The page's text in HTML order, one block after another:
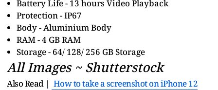
Battery Life - 13 hours Video Playback
Protection - IP67
Body - Aluminium Body
RAM - 4 GB RAM
Storage - 64/ 128/ 256 GB Storage
All Images ~ Shutterstock
Also Read | How to take a screenshot on iPhone 12